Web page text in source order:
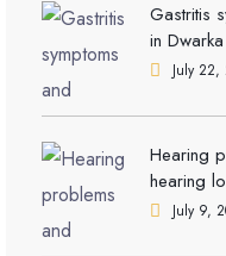
Gastritis
in
Gurgaon
July 22,
Hearing
hearing
| ENTJuly 9,